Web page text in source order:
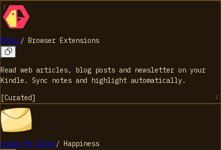
KTool/ Browser Extensions
Read web articles, blog posts and newsletter on your
Kindle. Sync notes and highlight automatically.
[Curated]
Leave Me Alone/ Happiness